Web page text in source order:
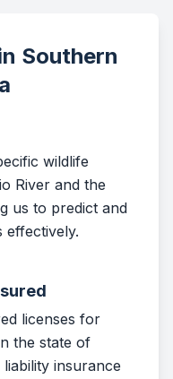
Southern
wildlife
River and the
us to predict and
effectively.
licenses for
the state of
insurance